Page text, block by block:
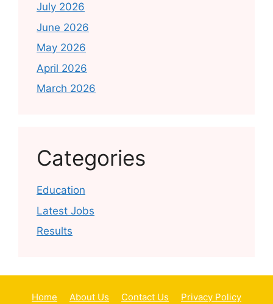
July 2026
June 2026
May 2026
April 2026
March 2026
Categories
Education
Latest Jobs
Results
Home About Us Contact Us
Privacy Policy